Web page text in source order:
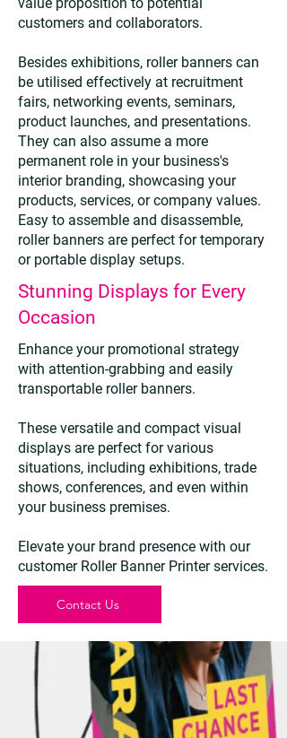
customers and collaborators.
Besides exhibitions, roller banners can
be utilised effectively at recruitment
fairs, networking events, seminars,
product launches, and presentations.
They can also assume a more
permanent role in your business's
interior branding, showcasing your
products, services, or company values.
Easy to assemble and disassemble,
roller banners are perfect for temporary
or portable display setups.
Stunning Displays for Every
Occasion
Enhance your promotional strategy
with attention-grabbing and easily
transportable roller banners.
These versatile and compact visual
displays are perfect for various
situations, including exhibitions, trade
shows, conferences, and even within
your business premises.
Elevate your brand presence with our
customer Roller Banner Printer services.
Contact Us